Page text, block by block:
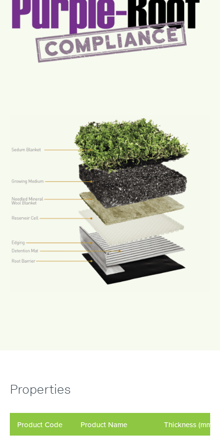
Properties
Product Code Product Name Thickness (mm)